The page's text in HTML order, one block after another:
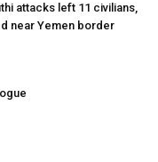
attacks left 11 civilians,
near Yemen border